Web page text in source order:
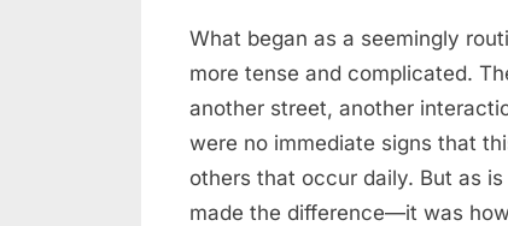
Posted
on
April
29,
2026
No
Commentson
The
Power
of
Composure
What began as a seemingly
more tense and complicated.
another street, another
were no immediate signs that
others that occur daily. But as
made the difference—it was